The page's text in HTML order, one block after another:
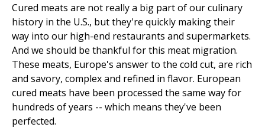
Cured meats are not really a big part of our culinary
history in the U.S., but they're quickly making their
way into our high-end restaurants and supermarkets.
And we should be thankful for this meat migration.
These meats, Europe's answer to the cold cut, are rich
and savory, complex and refined in flavor. European
cured meats have been processed the same way for
hundreds of years -- which means they've been
perfected.